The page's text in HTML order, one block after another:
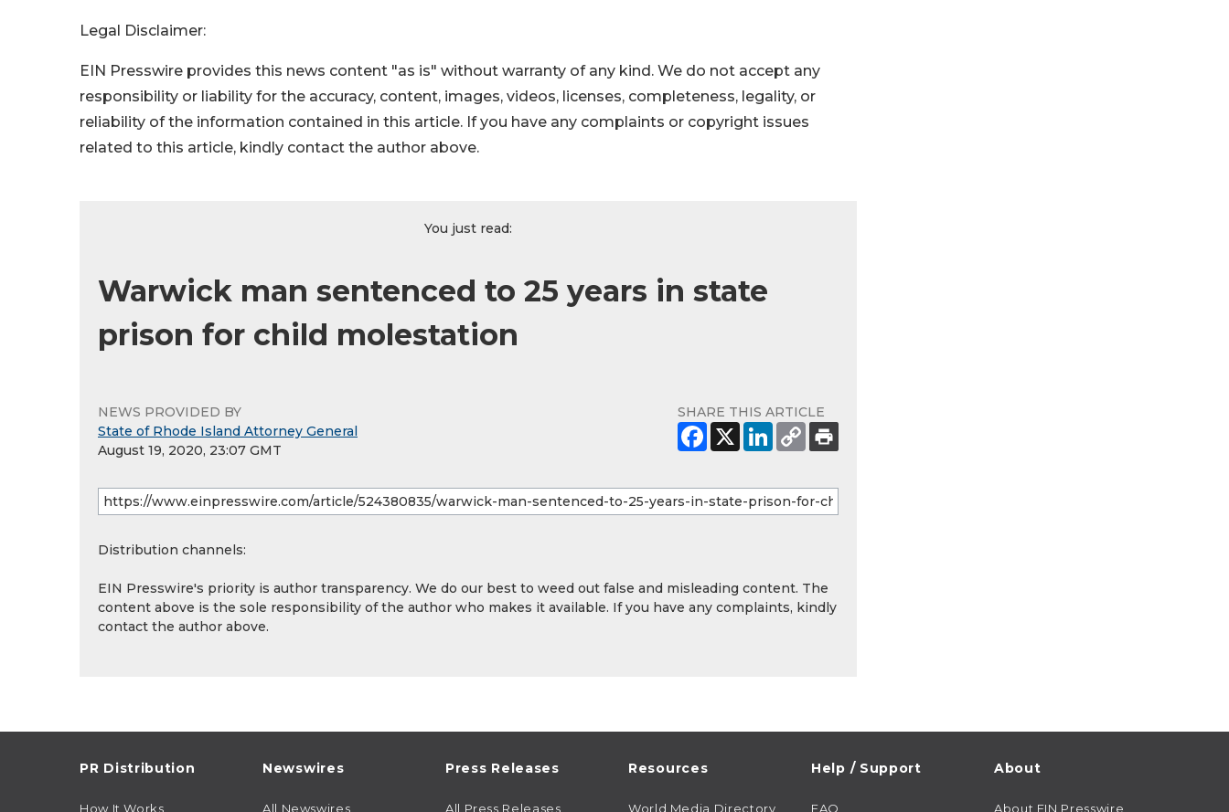
Legal Disclaimer:
EIN Presswire provides this news content "as is" without warranty of any kind. We do not accept any
responsibility or liability for the accuracy, content, images, videos, licenses, completeness, legality, or
reliability of the information contained in this article. If you have any complaints or copyright issues
related to this article, kindly contact the author above.
You just read:
Warwick man sentenced to 25 years in state
prison for child molestation
NEWS PROVIDED BY
State of Rhode Island Attorney General
August 19, 2020, 23:07 GMT
SHARE THIS ARTICLE
Distribution channels:
EIN Presswire's priority is author transparency. We do our best to weed out false and misleading content. The
content above is the sole responsibility of the author who makes it available. If you have any complaints, kindly
contact the author above.
PR Distribution
How It Works
Newswires
All Newswires
Press Releases
All Press Releases
Resources
World Media Directory
Help / Support
FAQ
About
About EIN Presswire